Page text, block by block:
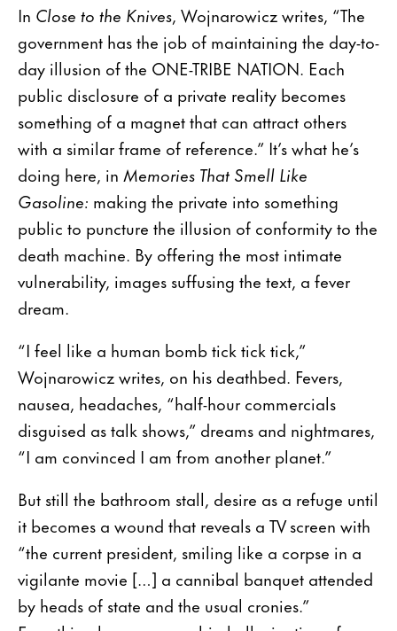
In Close to the Knives, Wojnarowicz writes, “The
government has the job of maintaining the day-to-
day illusion of the ONE-TRIBE NATION. Each
public disclosure of a private reality becomes
something of a magnet that can attract others
with a similar frame of reference.” It’s what he’s
doing here, in Memories That Smell Like
Gasoline: making the private into something
public to puncture the illusion of conformity to the
death machine. By offering the most intimate
vulnerability, images suffusing the text, a fever
dream.
“I feel like a human bomb tick tick tick,”
Wojnarowicz writes, on his deathbed. Fevers,
nausea, headaches, “half-hour commercials
disguised as talk shows,” dreams and nightmares,
“I am convinced I am from another planet.”
But still the bathroom stall, desire as a refuge until
it becomes a wound that reveals a TV screen with
“the current president, smiling like a corpse in a
vigilante movie […] a cannibal banquet attended
by heads of state and the usual cronies.”